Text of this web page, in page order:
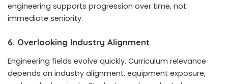
engineering supports progression over time, not
immediate seniority.
6. Overlooking Industry Alignment
Engineering fields evolve quickly. Curriculum relevance
depends on industry alignment, equipment exposure,